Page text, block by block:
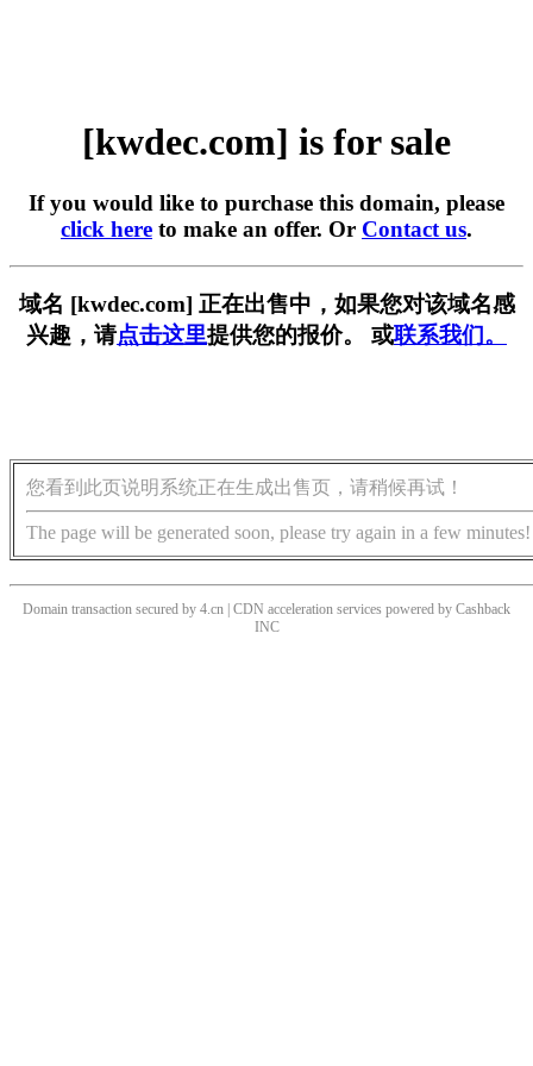
[kwdec.com] is for sale
If you would like to purchase this domain, please
click here to make an offer. Or Contact us.
域名 [kwdec.com] 正在出售中，如果您对该域名感
兴趣，请点击这里提供您的报价。 或联系我们。
您看到此页说明系统正在生成出售页，请稍候再试！
The page will be generated soon, please try again in a few minutes!
Domain transaction secured by 4.cn | CDN acceleration services powered by Cashback
INC